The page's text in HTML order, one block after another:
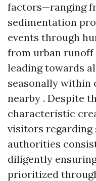
factors—ranging
sedimentation
events through
from urban
leading towards
seasonally within
nearby . Despite
characteristic
visitors regarding
authorities
diligently
prioritized